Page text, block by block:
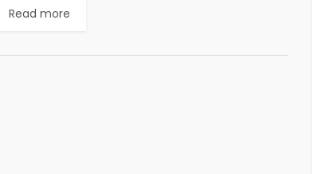
Governing Council, said a...
Read more